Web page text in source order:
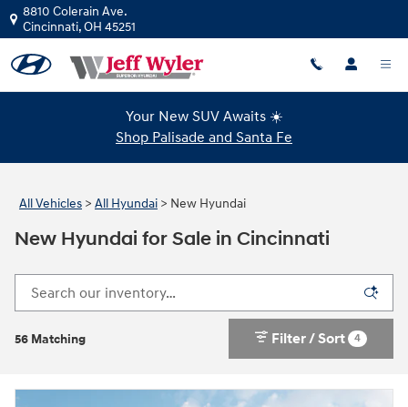
Skip to main content
8810 Colerain Ave.
Cincinnati,OH 45251
Your New SUV Awaits ☀️
Shop Palisade and Santa Fe
All Vehicles > All Hyundai > New Hyundai
New Hyundai for Sale in Cincinnati
56 Matching Filter / Sort 4